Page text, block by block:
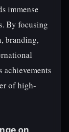
immense
By focusing
branding,
of high-
on